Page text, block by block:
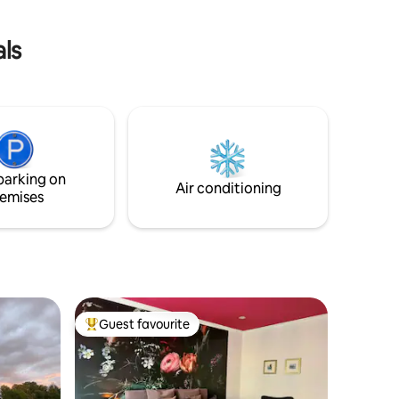
on
Air conditioning
Top guest favourite
Guest favourite